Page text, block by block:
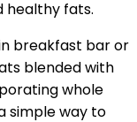
healthy fats.
breakfast bar or
blended with
whole
simple way to